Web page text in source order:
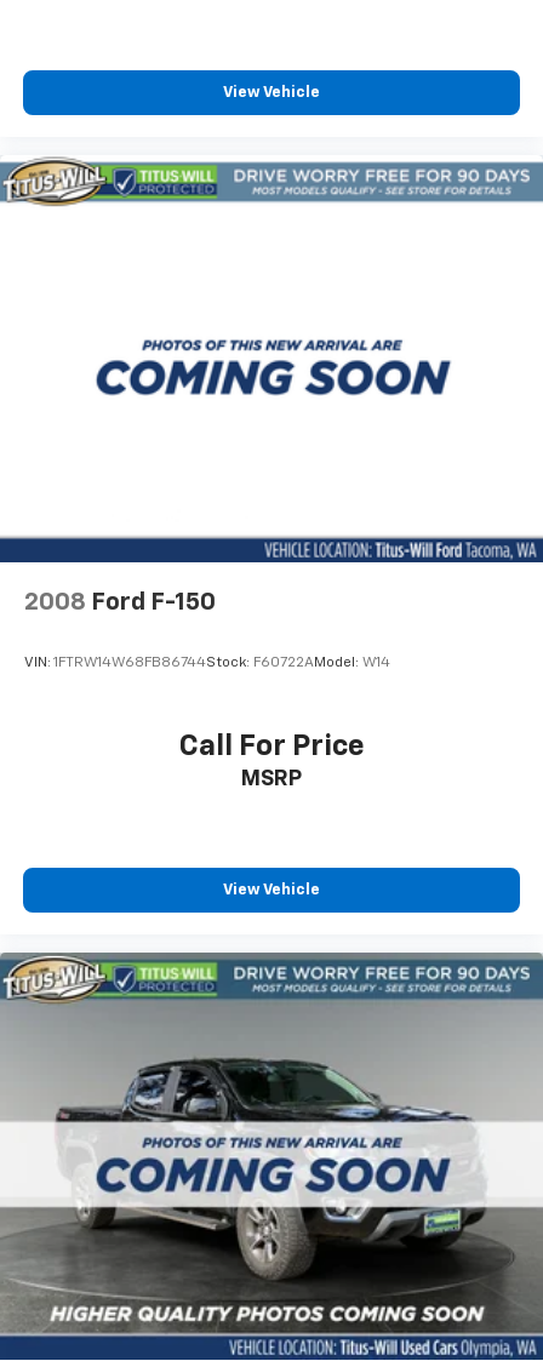
View Vehicle
2008 Ford F-150
VIN: 1FTRW14W68FB86744Stock: F60722AModel: W14
Call For Price
MSRP
View Vehicle